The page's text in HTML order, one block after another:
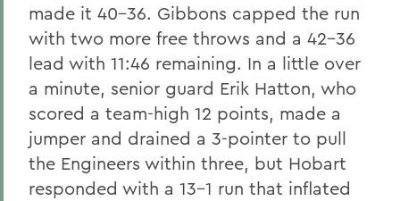
made it 40-36. Gibbons capped the run
with two more free throws and a 42-36
lead with 11:46 remaining. In a little over
a minute, senior guard Erik Hatton, who
scored a team-high 12 points, made a
jumper and drained a 3-pointer to pull
the Engineers within three, but Hobart
responded with a 13-1 run that inflated